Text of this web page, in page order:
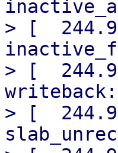
> [
> [
> [